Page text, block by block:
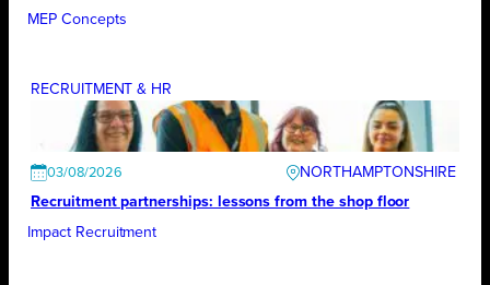
MEP Concepts
RECRUITMENT & HR
03/08/2026
NORTHAMPTONSHIRE
Recruitment partnerships: lessons from the shop floor
Impact Recruitment